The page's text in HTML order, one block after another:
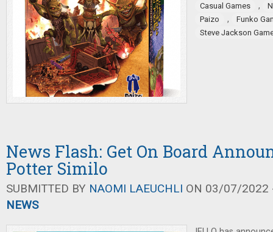
Casual Games ,
Paizo
,
Funko
Steve Jackson
News Flash: Get On Board
Potter Similo
SUBMITTED BY NAOMI LAEUCHLI ON 03/07/2022
NEWS